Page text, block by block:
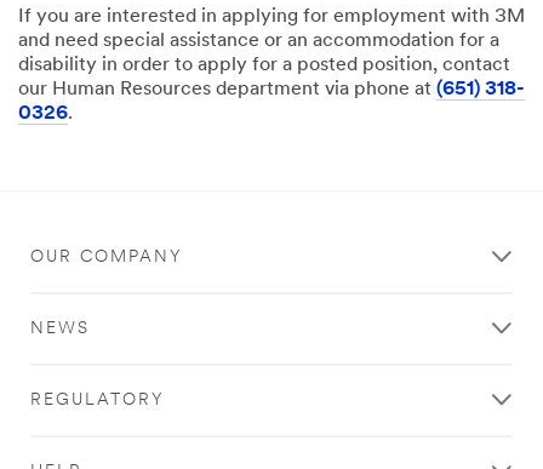
If you are interested in applying for employment with 3M
and need special assistance or an accommodation for a
disability in order to apply for a posted position, contact
our Human Resources department via phone at (651) 318-
0326.
OUR COMPANY
NEWS
REGULATORY